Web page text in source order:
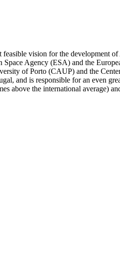
vision for the development
Agency (ESA) and the
of Porto (CAUP) and the
and is responsible for an even
above the international average)